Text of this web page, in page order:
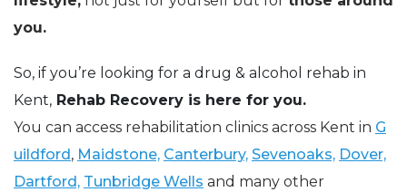
you.
So, if you’re looking for a drug & alcohol rehab in
Kent, Rehab Recovery is here for you.
You can access rehabilitation clinics across Kent in G
uildford, Maidstone, Canterbury, Sevenoaks, Dover,
Dartford, Tunbridge Wells and many other